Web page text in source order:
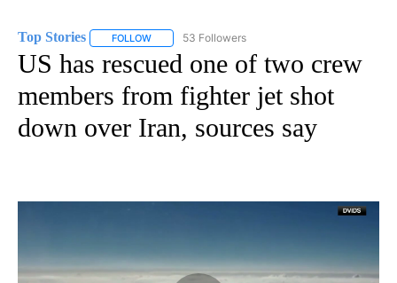
Top Stories FOLLOW FOLLOW "TOP STORIES" TO RECEIVE
53 Followers
US has rescued one of two crew
members from fighter jet shot
down over Iran, sources say